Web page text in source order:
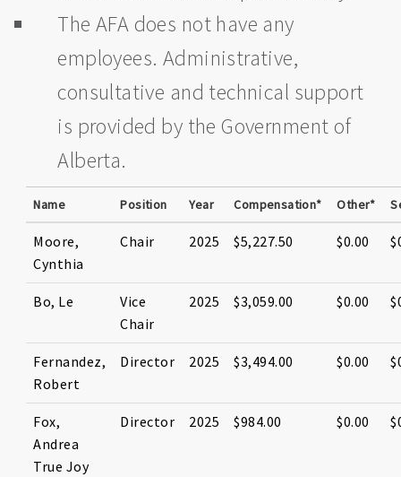
The AFA does not have any
employees. Administrative,
consultative and technical support
is provided by the Government of
Alberta.
Name Position Year Compensation* Other*
Moore,
Cynthia
Chair 2025 $5,227.50 $0.00
Bo, Le
Vice
Chair
2025 $3,059.00 $0.00
Fernandez,
Robert
Director 2025 $3,494.00 $0.00
Fox,
Andrea
True Joy
Director 2025 $984.00 $0.00